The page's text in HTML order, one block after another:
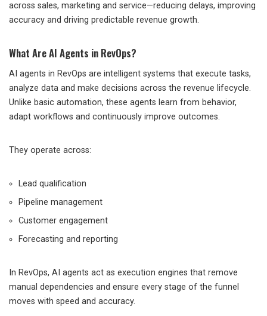
across sales, marketing and service—reducing delays, improving
accuracy and driving predictable revenue growth.
What Are AI Agents in RevOps?
AI agents in RevOps are intelligent systems that execute tasks,
analyze data and make decisions across the revenue lifecycle.
Unlike basic automation, these agents learn from behavior,
adapt workflows and continuously improve outcomes.
They operate across:
Lead qualification
Pipeline management
Customer engagement
Forecasting and reporting
In RevOps, AI agents act as execution engines that remove
manual dependencies and ensure every stage of the funnel
moves with speed and accuracy.